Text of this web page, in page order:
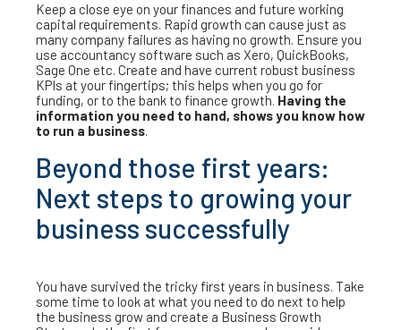
Keep a close eye on your finances and future working
capital requirements. Rapid growth can cause just as
many company failures as having no growth. Ensure you
use accountancy software such as Xero, QuickBooks,
Sage One etc. Create and have current robust business
KPIs at your fingertips; this helps when you go for
funding, or to the bank to finance growth. Having the
information you need to hand, shows you know how
to run a business.
Beyond those first years:
Next steps to growing your
business successfully
You have survived the tricky first years in business. Take
some time to look at what you need to do next to help
the business grow and create a Business Growth